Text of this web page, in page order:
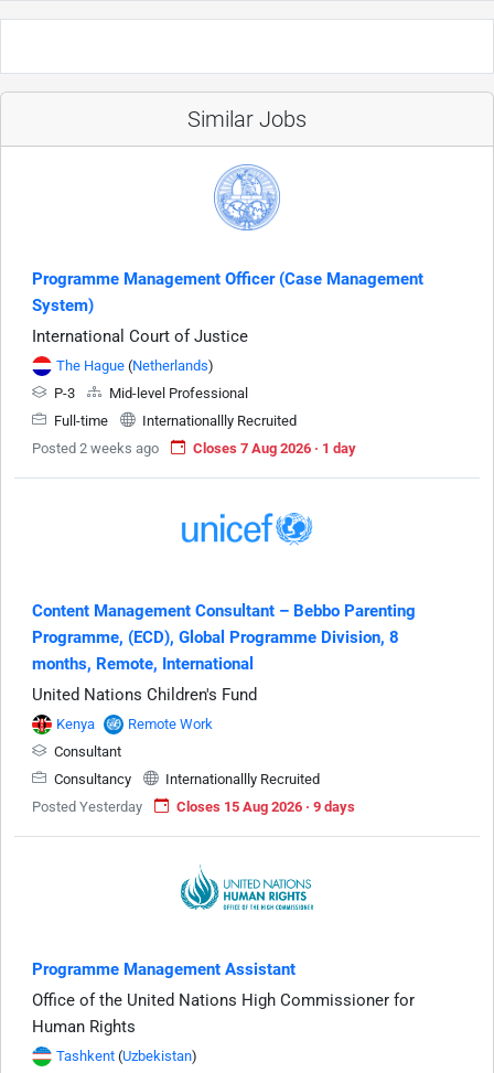
Similar Jobs
Programme Management Officer (Case Management
System)
International Court of Justice
The Hague (Netherlands)
P-3
Mid-level Professional
Full-time
Internationallly Recruited
Posted 2 weeks ago
Closes 7 Aug 2026 · 1 day
Content Management Consultant – Bebbo Parenting
Programme, (ECD), Global Programme Division, 8
months, Remote, International
United Nations Children's Fund
Kenya
Remote Work
Consultant
Consultancy
Internationallly Recruited
Posted Yesterday
Closes 15 Aug 2026 · 9 days
Programme Management Assistant
Office of the United Nations High Commissioner for
Human Rights
Tashkent (Uzbekistan)